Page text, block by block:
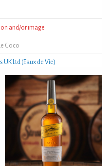
and/or image
Coco
Ltd (Eaux de Vie)